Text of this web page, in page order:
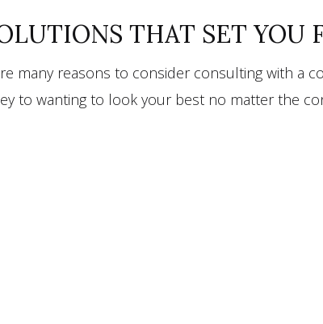
THAT SET YOU
many reasons to consider consulting with a
to wanting to look your best no matter the